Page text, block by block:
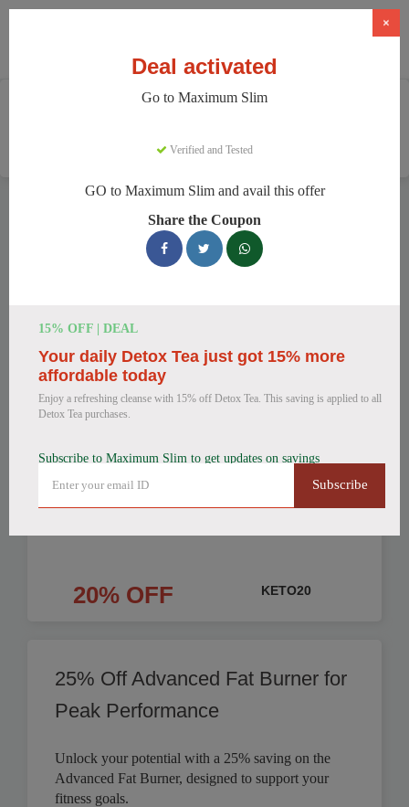
Weight Loss Supplements Maximum Slim
We have 78 active Maximum Slim discount codes today.
7488 users saved an average of 43% this month.
for August 2026
Maximum Slim: Get Weight Loss
Save on Fat Burning Coffee, Detox Tea, and
20% OFF KETO20
25% Off Advanced Fat Burner for
Peak Performance
Unlock your potential with a 25% saving on the
Advanced Fat Burner, designed to support your
fitness goals.
×
Deal activated
Go to Maximum Slim
Verified and Tested
GO to Maximum Slim and avail this offer
Share the Coupon
15% OFF | DEAL
Your daily Detox Tea just got 15% more
affordable today
Enjoy a refreshing cleanse with 15% off Detox Tea. This saving is applied to all
Detox Tea purchases.
Subscribe to Maximum Slim to get updates on savings
Subscribe